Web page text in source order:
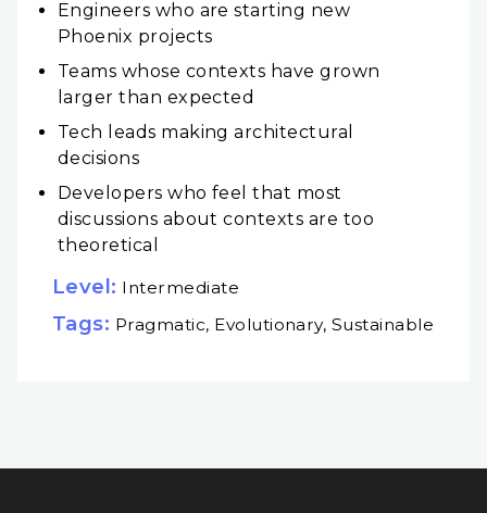
Engineers who are starting new
Phoenix projects
Teams whose contexts have grown
larger than expected
Tech leads making architectural
decisions
Developers who feel that most
discussions about contexts are too
theoretical
Level: Intermediate
Tags: Pragmatic, Evolutionary, Sustainable